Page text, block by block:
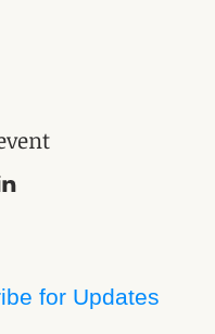
for Updates